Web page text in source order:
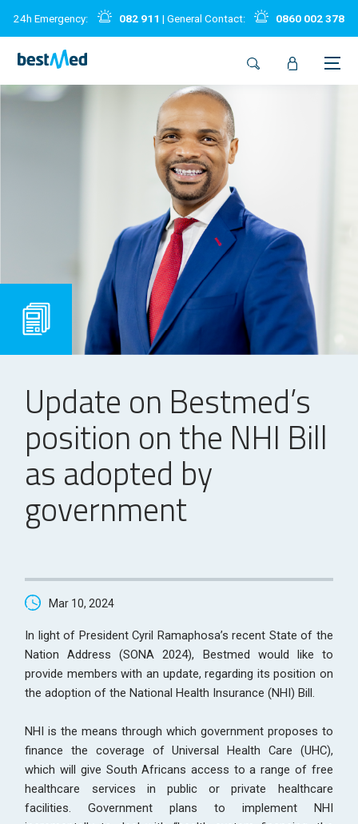
24h Emergency: 082 911 | General Contact: 0860 002 378
Update on Bestmed’s
position on the NHI Bill
as adopted by
government
Mar 10, 2024
In light of President Cyril Ramaphosa’s recent State of the
Nation Address (SONA 2024), Bestmed would like to
provide members with an update, regarding its position on
the adoption of the National Health Insurance (NHI) Bill.
NHI is the means through which government proposes to
finance the coverage of Universal Health Care (UHC),
which will give South Africans access to a range of free
healthcare services in public or private healthcare
facilities. Government plans to implement NHI